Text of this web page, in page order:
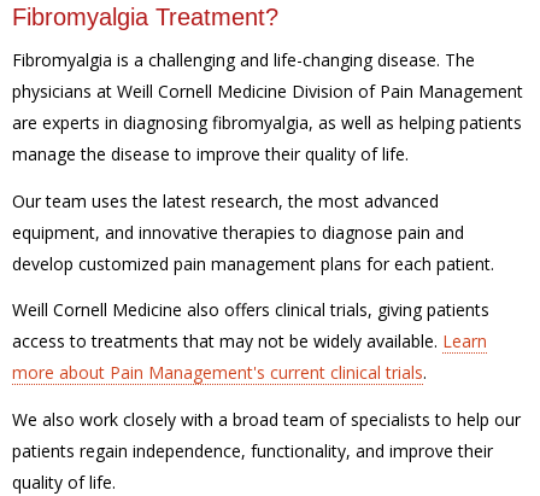
Fibromyalgia Treatment?
Fibromyalgia is a challenging and life-changing disease. The
physicians at Weill Cornell Medicine Division of Pain Management
are experts in diagnosing fibromyalgia, as well as helping patients
manage the disease to improve their quality of life.
Our team uses the latest research, the most advanced
equipment, and innovative therapies to diagnose pain and
develop customized pain management plans for each patient.
Weill Cornell Medicine also offers clinical trials, giving patients
access to treatments that may not be widely available. Learn
more about Pain Management's current clinical trials.
We also work closely with a broad team of specialists to help our
patients regain independence, functionality, and improve their
quality of life.